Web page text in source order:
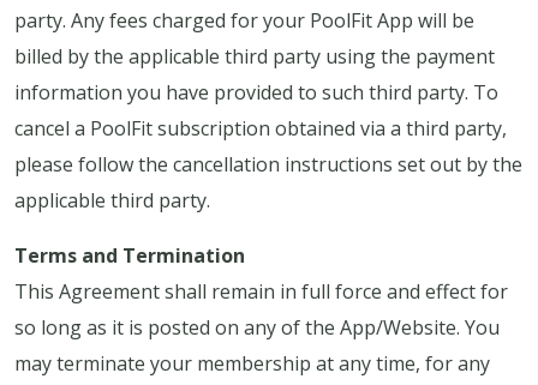
party. Any fees charged for your PoolFit App will be
billed by the applicable third party using the payment
information you have provided to such third party. To
cancel a PoolFit subscription obtained via a third party,
please follow the cancellation instructions set out by the
applicable third party.
Terms and Termination
This Agreement shall remain in full force and effect for
so long as it is posted on any of the App/Website. You
may terminate your membership at any time, for any